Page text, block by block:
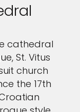
cathedral
St. Vitus
church
the 17th